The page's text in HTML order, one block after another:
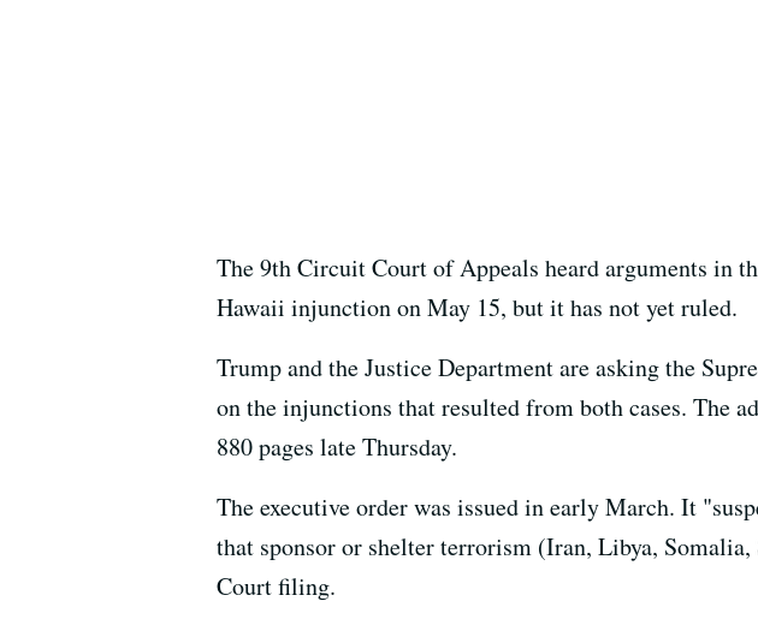
The 9th Circuit Court of Appeals heard arguments in
Hawaii injunction on May 15, but it has not yet ruled.
Trump and the Justice Department are asking the
on the injunctions that resulted from both cases. The
880 pages late Thursday.
The executive order was issued in early March. It
that sponsor or shelter terrorism (Iran, Libya,
Court filing.